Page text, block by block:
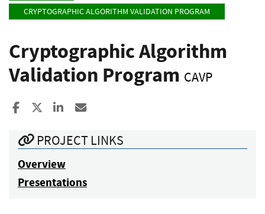
CRYPTOGRAPHIC ALGORITHM VALIDATION PROGRAM
Cryptographic Algorithm
Validation Program CAVP
Share to Facebook
Share to XShare to LinkedIn
PROJECT LINKS
Overview
Presentations